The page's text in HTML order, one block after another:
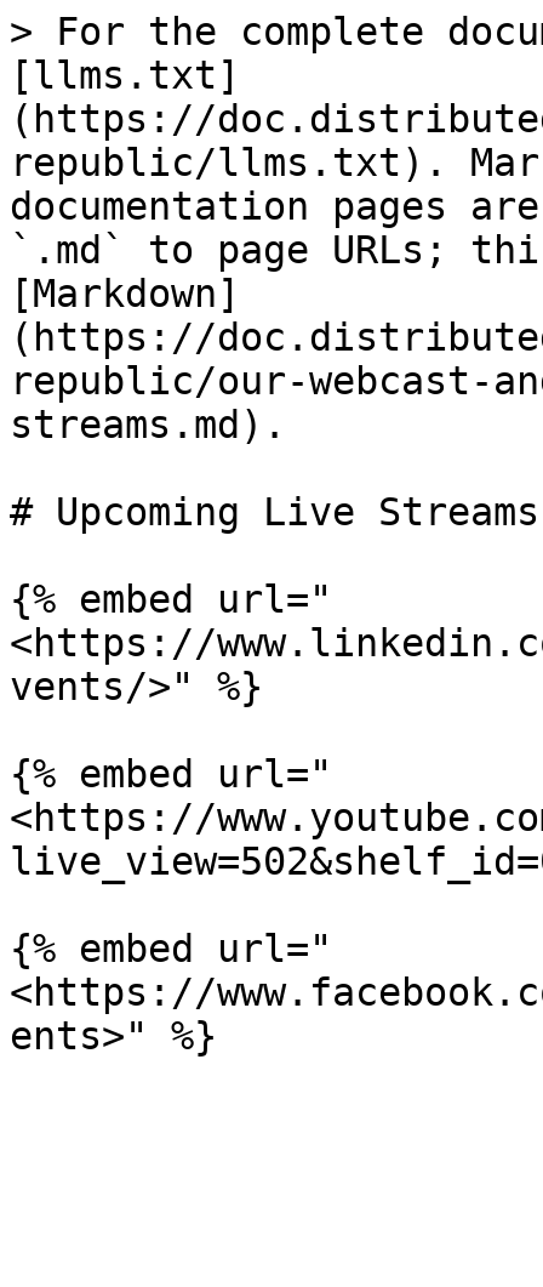
> For the complete
[llms.txt]
(https://
republic/llms.txt).
documentation pages
`.md` to page URLs;
[Markdown]
(https://
republic/our-webcast-
streams.md).
# Upcoming Live Streams
{% embed url="
<https://
vents/>" %}
{% embed url="
<https://
{% embed url="
<https://